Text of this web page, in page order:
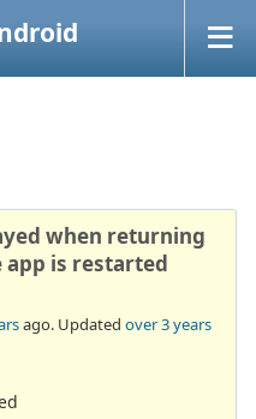
when returning
is restarted
ago. Updated over 3 years